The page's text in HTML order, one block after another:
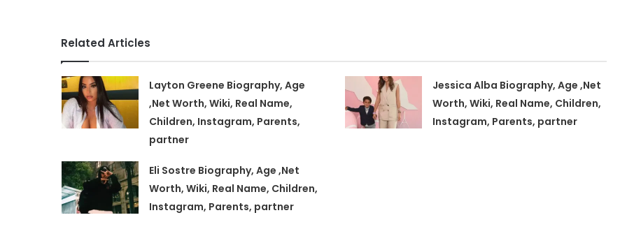
Related Articles
Layton Greene Biography, Age
,Net Worth, Wiki, Real Name,
Children, Instagram, Parents,
partner
Jessica Alba Biography, Age ,Net
Worth, Wiki, Real Name, Children,
Instagram, Parents, partner
Eli Sostre Biography, Age ,Net
Worth, Wiki, Real Name, Children,
Instagram, Parents, partner